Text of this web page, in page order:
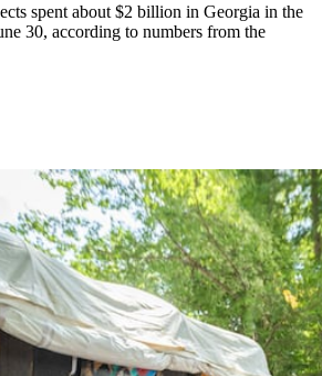
spent about $2 billion in Georgia in the
30, according to numbers from the